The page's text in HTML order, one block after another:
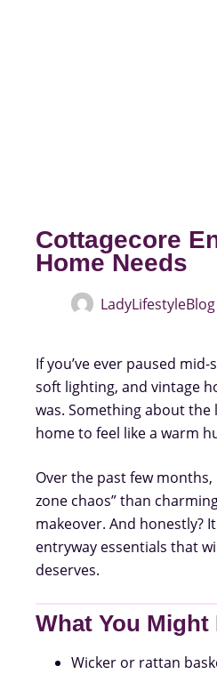
Cottagecore
Home Needs
LadyLifestyleBlog
If you’ve ever paused
soft lighting, and vintage
was. Something about
home to feel like a warm
Over the past few
zone chaos” than
makeover. And honestly?
entryway essentials that
deserves.
What You Might
Wicker or rattan